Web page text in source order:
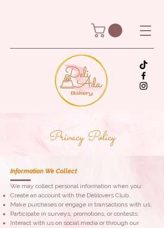
Privacy Policy
Information We Collect
We may collect personal information when you:
​Create an account with the Delilovers Club.
Make purchases or engage in transactions with us.
Participate in surveys, promotions, or contests.
Interact with us on social media or through our